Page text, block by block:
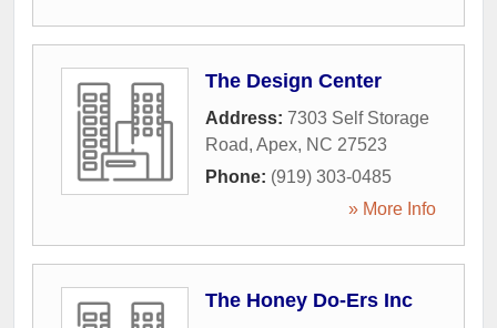
The Design Center
Address: 7303 Self Storage
Road, Apex, NC 27523
Phone: (919) 303-0485
» More Info
The Honey Do-Ers Inc